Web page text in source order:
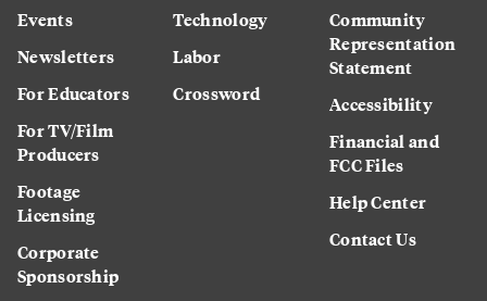
Events
Newsletters
For Educators
For TV/Film
Producers
Footage
Licensing
Corporate
Sponsorship
Technology
Labor
Crossword
Community
Representation
Statement
Accessibility
Financial and
FCC Files
Help Center
Contact Us